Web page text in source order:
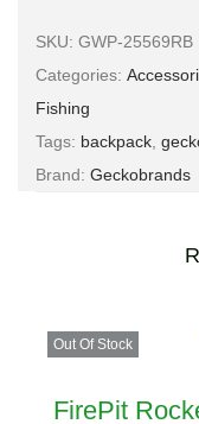
SKU: GWP-25569RB
Categories:
Fishing
Tags: backpack,
Brand: Geckobrands
Out Of Stock
FirePit